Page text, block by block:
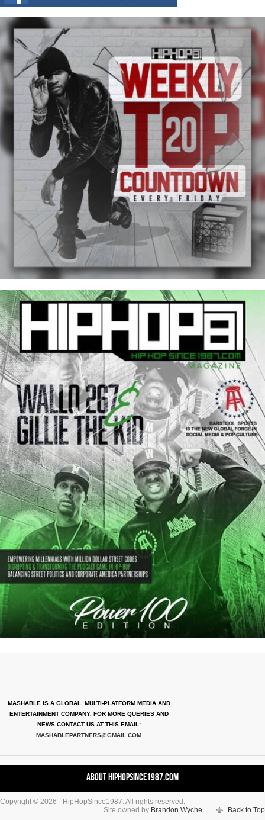
MASHABLE IS A GLOBAL, MULTI-PLATFORM MEDIA AND
ENTERTAINMENT COMPANY. FOR MORE QUERIES AND
NEWS CONTACT US AT THIS EMAIL:
MASHABLEPARTNERS@GMAIL.COM
About HipHopSince1987.com
Contact HHS1987.COM
Copyright © 2026 - HipHopSince1987. All rights reserved.
Site owned by Brandon Wyche Back to Top